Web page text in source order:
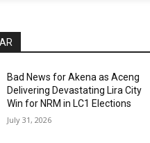
Bad News for Akena as Aceng
Delivering Devastating Lira City
Win for NRM in LC1 Elections
July 31, 2026